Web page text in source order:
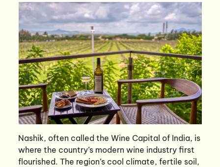
Nashik, often called the Wine Capital of India, is
where the country’s modern wine industry first
flourished. The region’s cool climate, fertile soil,